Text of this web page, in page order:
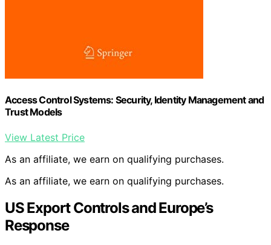
Access Control Systems: Security, Identity Management and
Trust Models
View Latest Price
As an affiliate, we earn on qualifying purchases.
As an affiliate, we earn on qualifying purchases.
US Export Controls and Europe’s
Response